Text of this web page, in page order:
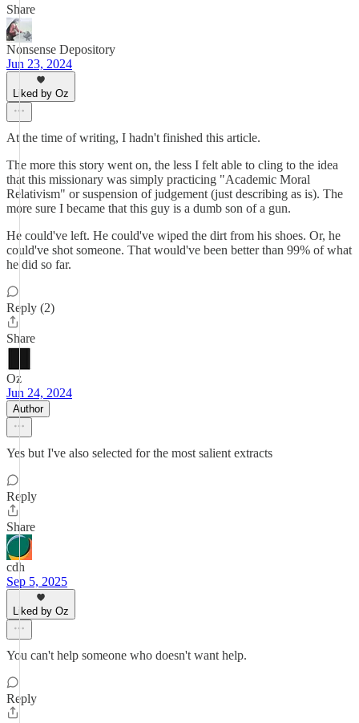
Share
Nonsense Depository
Jun 23, 2024
Liked by Oz
At the time of writing, I hadn't finished this article.
The more this story went on, the less I felt able to cling to the idea
that this missionary was simply practicing "Academic Moral
Relativism" or suspension of judgement (just describing as is). The
more sure I became that this guy is a dumb son of a gun.
He could've left. He could've wiped the dirt from his shoes. Or, he
could've shot someone. That would've been better than 99% of what
he did so far.
Reply (2)
Share
Oz
Jun 24, 2024
Author
Yes but I've also selected for the most salient extracts
Reply
Share
cdh
Sep 5, 2025
Liked by Oz
You can't help someone who doesn't want help.
Reply